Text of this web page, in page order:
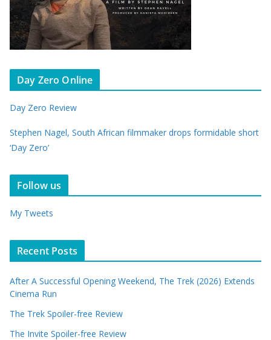
Day Zero Online
Day Zero Review
Stephen Nagel, South African filmmaker drops formidable short
‘Day Zero’
Follow us
My Tweets
Recent Posts
After A Successful Opening Weekend, The Trek (2026) Extends
Cinema Run
The Trek Spoiler-free Review
The Invite Spoiler-free Review